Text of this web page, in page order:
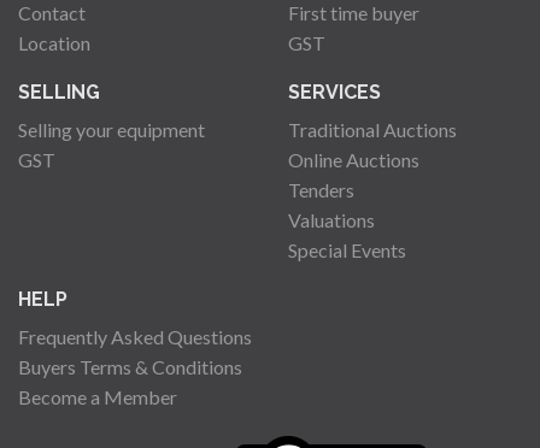
Contact
Location
First time buyer
GST
SELLING
Selling your equipment
GST
SERVICES
Traditional Auctions
Online Auctions
Tenders
Valuations
Special Events
HELP
Frequently Asked Questions
Buyers Terms & Conditions
Become a Member